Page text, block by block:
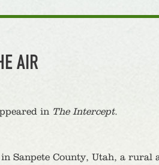
AIR
in The Intercept.
in Sanpete County, Utah, a rural